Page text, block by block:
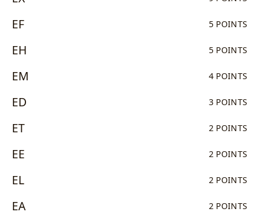
EF 5 POINTS
EH 5 POINTS
EM 4 POINTS
ED 3 POINTS
ET 2 POINTS
EE 2 POINTS
EL 2 POINTS
EA 2 POINTS